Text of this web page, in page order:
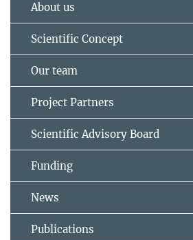
About us
Scientific Concept
Our team
Project Partners
Scientific Advisory Board
Funding
News
Publications